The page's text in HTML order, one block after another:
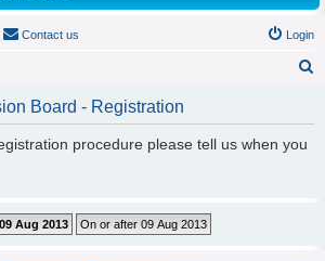
Contact us Login
Board - Registration
procedure please tell us when you